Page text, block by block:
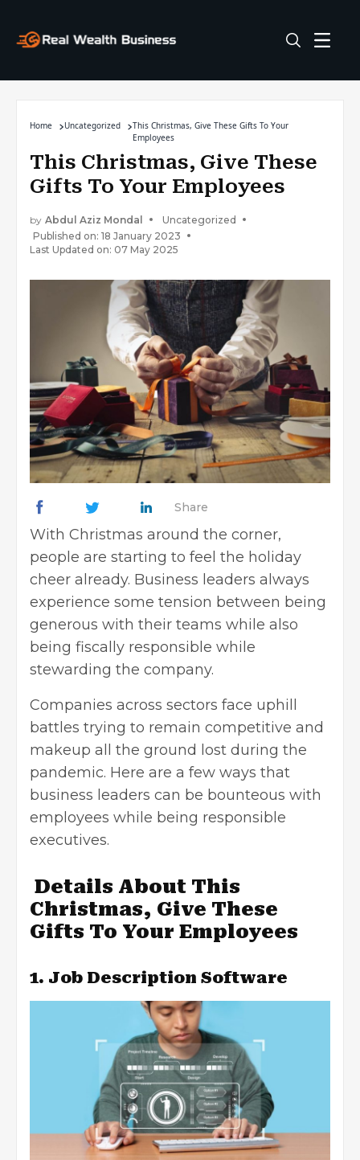
Home Uncategorized
This Christmas, Give These Gifts To Your
Employees
This Christmas, Give These
Gifts To Your Employees
by Abdul Aziz Mondal
Uncategorized
Published on: 18 January 2023
Last Updated on: 07 May 2025
Share
With Christmas around the corner,
people are starting to feel the holiday
cheer already. Business leaders always
experience some tension between being
generous with their teams while also
being fiscally responsible while
stewarding the company.
Companies across sectors face uphill
battles trying to remain competitive and
makeup all the ground lost during the
pandemic. Here are a few ways that
business leaders can be bounteous with
employees while being responsible
executives.
Details About This
Christmas, Give These
Gifts To Your Employees
1. Job Description Software